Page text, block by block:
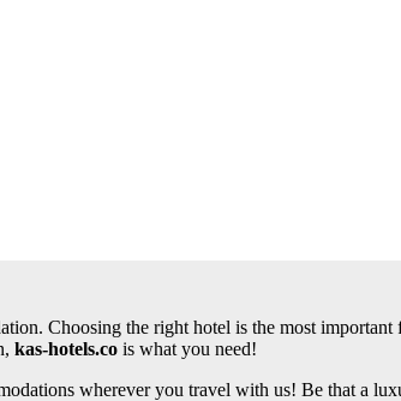
Choosing the right hotel is the most important
kas-hotels.co is what you need!
wherever you travel with us! Be that a